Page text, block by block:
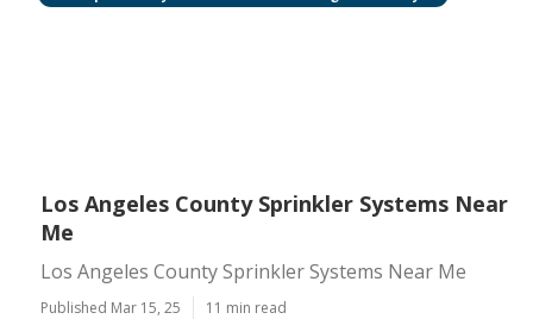
Los Angeles County Sprinkler Systems Near
Me
Los Angeles County Sprinkler Systems Near Me
Published Mar 15, 25 11 min read